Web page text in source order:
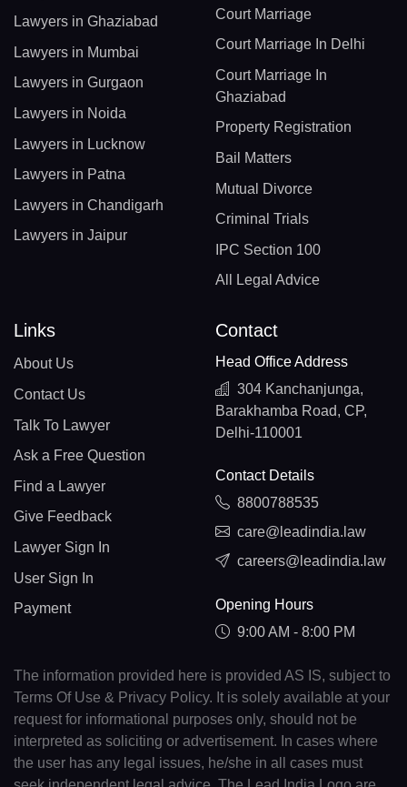
Lawyers in Ghaziabad
Lawyers in Mumbai
Lawyers in Gurgaon
Lawyers in Noida
Lawyers in Lucknow
Lawyers in Patna
Lawyers in Chandigarh
Lawyers in Jaipur
Court Marriage
Court Marriage In Delhi
Court Marriage In
Ghaziabad
Property Registration
Bail Matters
Mutual Divorce
Criminal Trials
IPC Section 100
All Legal Advice
Links
About Us
Contact Us
Talk To Lawyer
Ask a Free Question
Find a Lawyer
Give Feedback
Lawyer Sign In
User Sign In
Payment
Contact
Head Office Address
304 Kanchanjunga,
Barakhamba Road, CP,
Delhi-110001
Contact Details
8800788535
care@leadindia.law
careers@leadindia.law
Opening Hours
9:00 AM - 8:00 PM
The information provided here is provided AS IS, subject to
Terms Of Use & Privacy Policy. It is solely available at your
request for informational purposes only, should not be
interpreted as soliciting or advertisement. In cases where
the user has any legal issues, he/she in all cases must